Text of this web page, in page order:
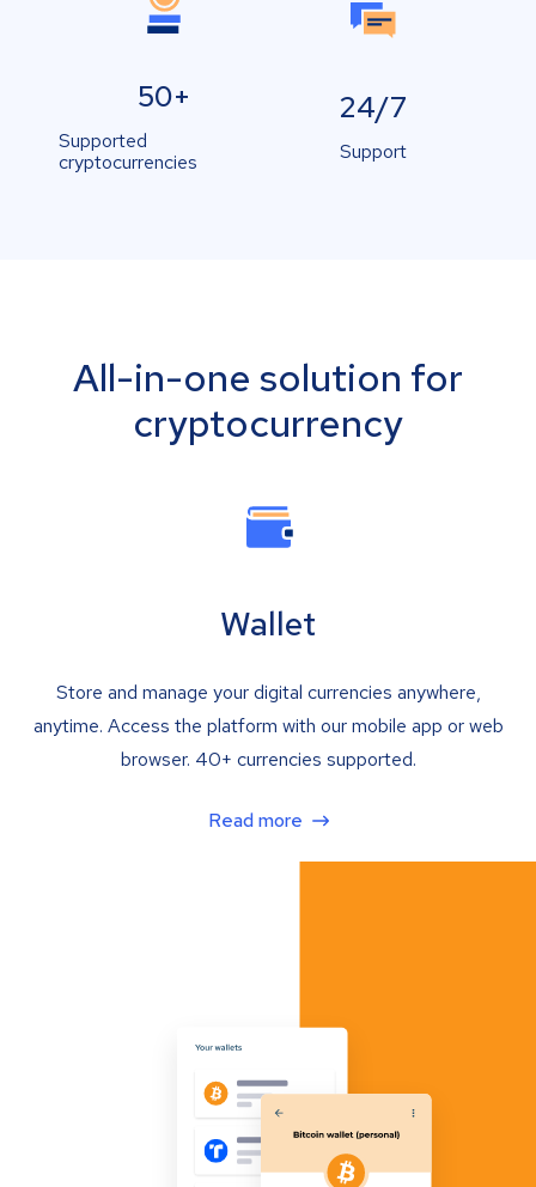
50+
Supported
cryptocurrencies
24/7
Support
All-in-one solution for
cryptocurrency
Wallet
Store and manage your digital currencies anywhere,
anytime. Access the platform with our mobile app or web
browser. 40+ currencies supported.
Read more